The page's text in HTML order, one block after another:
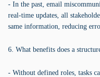
- In the past, email
real-time updates, all
same information, reducing
6. What benefits does a
- Without defined roles, tasks